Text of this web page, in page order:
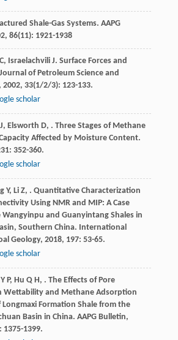
Shale-Gas Systems. AAPG
, 86(11): 1921-1938
C, Israelachvili J. Surface Forces and
Journal of Petroleum Science and
2002, 33(1/2/3): 123-133.
scholar
, Elsworth D, . Three Stages of Methane
Affected by Moisture Content.
: 352-360.
scholar
Y, Li Z, . Quantitative Characterization
Using NMR and MIP: A Case
and Guanyintang Shales in
Southern China. International
Geology, 2018, 197: 53-65.
scholar
Y P, Hu Q H, . The Effects of Pore
Wettability and Methane Adsorption
Formation Shale from the
Basin in China. AAPG Bulletin,
1375-1399.